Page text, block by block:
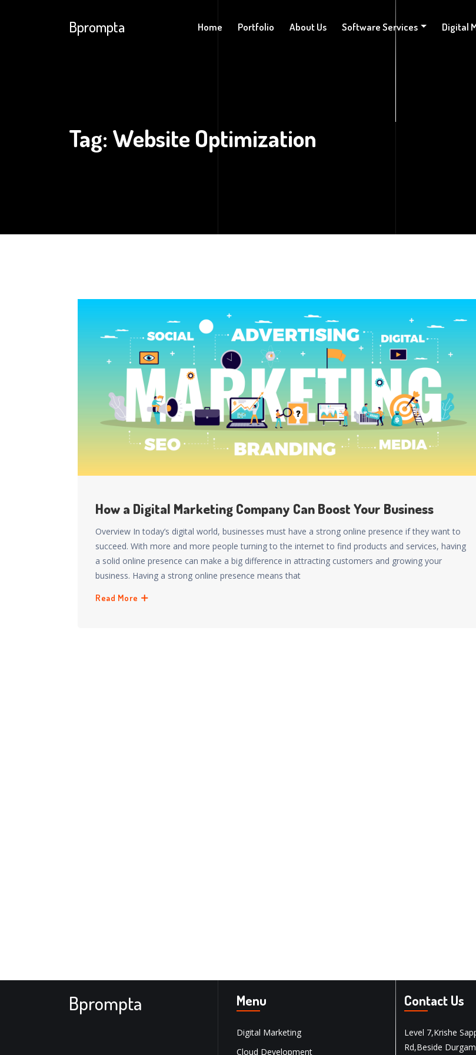
Bprompta Home Portfolio About Us Software Services Digital
Tag: Website Optimization
How a Digital Marketing Company Can Boost Your Business
Overview In today’s digital world, businesses must have a strong online presence if they want to
succeed. With more and more people turning to the internet to find products and services, having
a solid online presence can make a big difference in attracting customers and growing your
business. Having a strong online presence means that
Read More
Bprompta Menu
Digital Marketing
Cloud Development
Contact Us
Level 7,Krishe
Rd,Beside